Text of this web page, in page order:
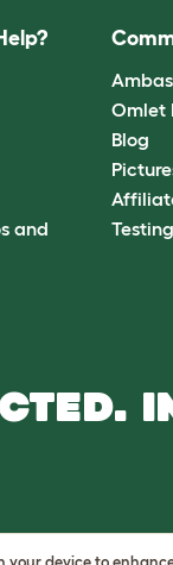
and
Omlet
Blog